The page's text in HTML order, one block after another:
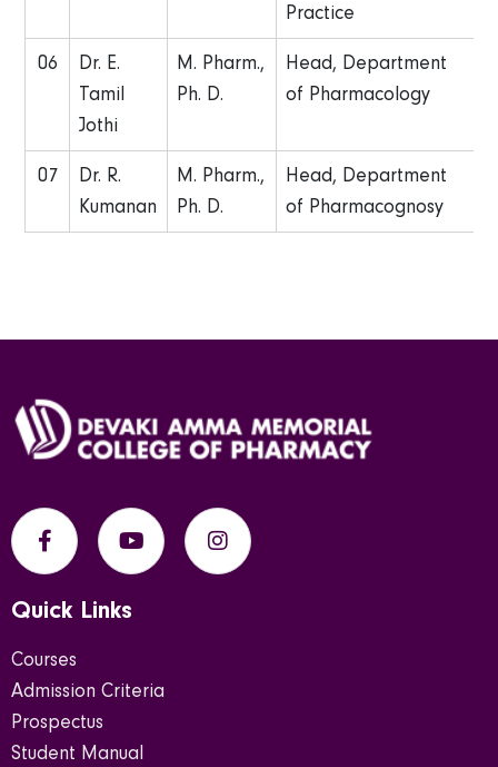
Practice
06
Dr. E.
Tamil
Jothi
M. Pharm.,
Ph. D.
Head, Department
of Pharmacology
07
Dr. R.
Kumanan
M. Pharm.,
Ph. D.
Head, Department
of Pharmacognosy
Quick Links
Courses
Admission Criteria
Prospectus
Student Manual